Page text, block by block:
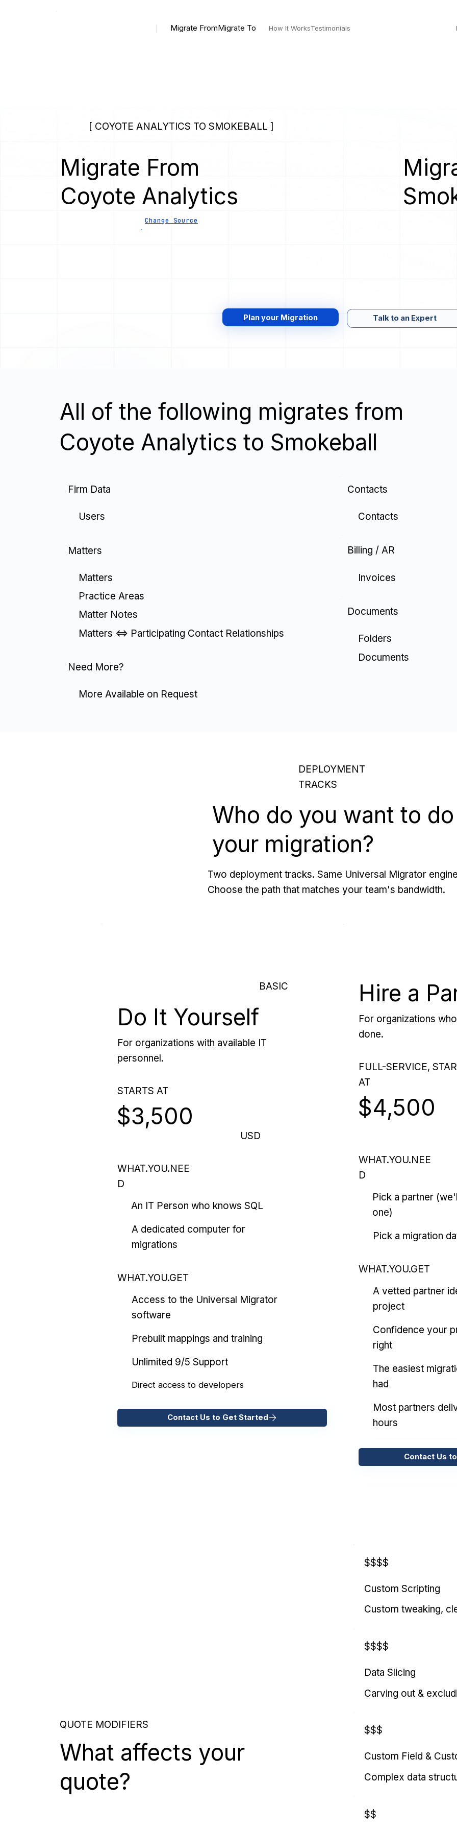
Migrate FromMigrate To How It WorksTestimonials
[ COYOTE ANALYTICS TO SMOKEBALL ]
Migrate From
Coyote Analytics
Change Source
Plan your Migration Talk to an Expert
All of the following migrates from
Coyote Analytics to Smokeball
Firm Data
Users
Matters
Matters
Practice Areas
Matter Notes
Matters <=> Participating Contact Relationships
Need More?
More Available on Request
Contacts
Contacts
Billing / AR
Invoices
Documents
Folders
Documents
DEPLOYMENT
TRACKS
Who do you want to do
your migration?
Two deployment tracks. Same Universal Migrator
Choose the path that matches your team's bandwidth.
BASIC
Do It Yourself
For organizations with available IT
personnel.
STARTS AT
$3,500
USD
WHAT.YOU.NEE
D
An IT Person who knows SQL
A dedicated computer for
migrations
WHAT.YOU.GET
Access to the Universal Migrator
software
Prebuilt mappings and training
Unlimited 9/5 Support
Direct access to developers
Contact Us to Get Started
Hire a
For organizations
done.
FULL-SERVICE,
AT
$4,500
WHAT.YOU.NEE
D
Pick a partner
one)
Pick a migration
WHAT.YOU.GET
A vetted partner
project
Confidence your
right
The easiest
had
Most partners
hours
Contact Us
QUOTE MODIFIERS
What affects your
quote?
$$$$
Custom Scripting
Custom tweaking,
$$$$
Data Slicing
Carving out &
$$$
Custom Field &
Complex data
$$